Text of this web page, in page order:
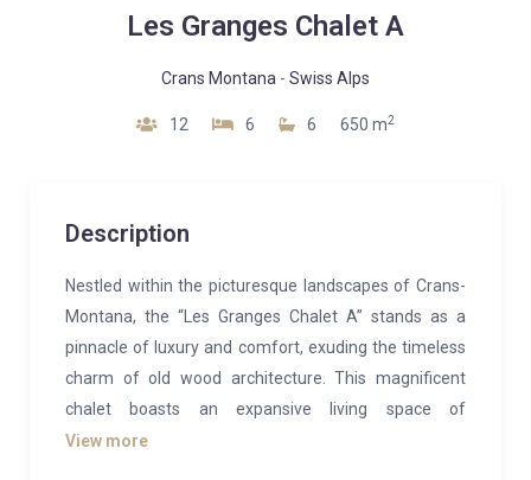
Les Granges Chalet A
Crans Montana - Swiss Alps
12 6 6 650 m2
Description
Nestled within the picturesque landscapes of Crans-
Montana, the “Les Granges Chalet A” stands as a
pinnacle of luxury and comfort, exuding the timeless
charm of old wood architecture. This magnificent
chalet boasts an expansive living space of
approximately 650 m², harmoniously situated on a
View more